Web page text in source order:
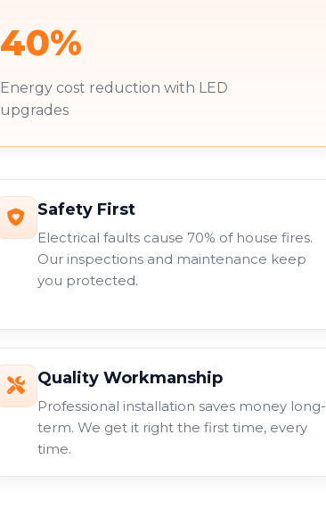
40%
Energy cost reduction with LED
upgrades
Safety First
Electrical faults cause 70% of house fires.
Our inspections and maintenance keep
you protected.
Quality Workmanship
Professional installation saves money long-
term. We get it right the first time, every
time.